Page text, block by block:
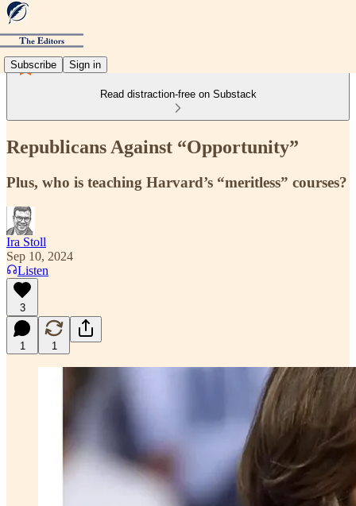
Subscribe Sign in
Read distraction-free on Substack
Republicans Against “Opportunity”
Plus, who is teaching Harvard’s “meritless” courses?
Ira Stoll
Sep 10, 2024
Listen
3
1 1